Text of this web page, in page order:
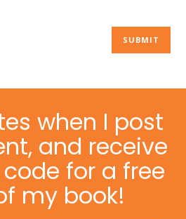
when I post
and receive
for a free
my book!